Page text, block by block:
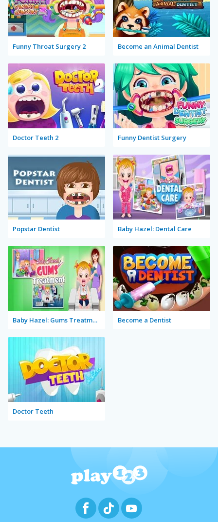
Funny Throat Surgery 2 Become an Animal Dentist
Doctor Teeth 2 Funny Dentist Surgery
Popstar Dentist Baby Hazel: Dental Care
Baby Hazel: Gums Treatment Become a Dentist
Doctor Teeth